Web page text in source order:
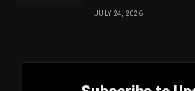
JULY 24, 2026